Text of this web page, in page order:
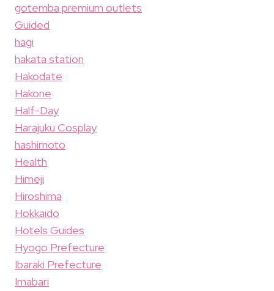
gotemba premium outlets
Guided
hagi
hakata station
Hakodate
Hakone
Half-Day
Harajuku Cosplay
hashimoto
Health
Himeji
Hiroshima
Hokkaido
Hotels Guides
Hyogo Prefecture
Ibaraki Prefecture
Imabari